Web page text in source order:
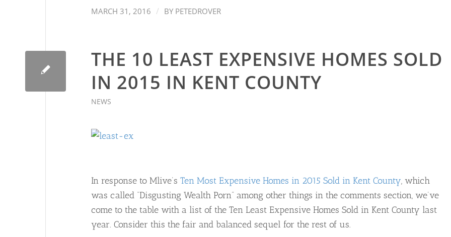
MARCH 31, 2016 / BY PETEDROVER
THE 10 LEAST EXPENSIVE HOMES SOLD
IN 2015 IN KENT COUNTY
NEWS
In response to Mlive’s Ten Most Expensive Homes in 2015 Sold in Kent County, which
was called “Disgusting Wealth Porn” among other things in the comments section, we’ve
come to the table with a list of the Ten Least Expensive Homes Sold in Kent County last
year. Consider this the fair and balanced sequel for the rest of us.